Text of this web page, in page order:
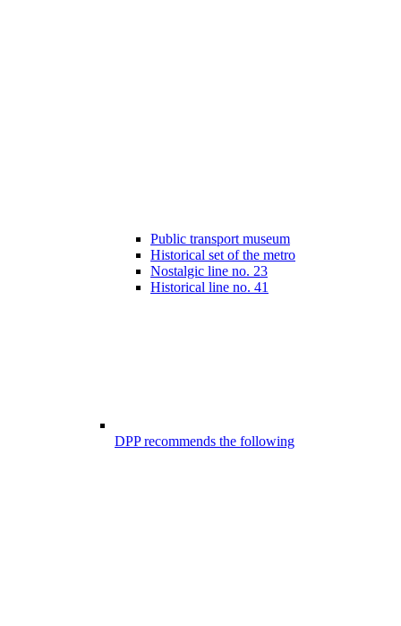
Public transport museum
Historical set of the metro
Nostalgic line no. 23
Historical line no. 41
DPP recommends the following